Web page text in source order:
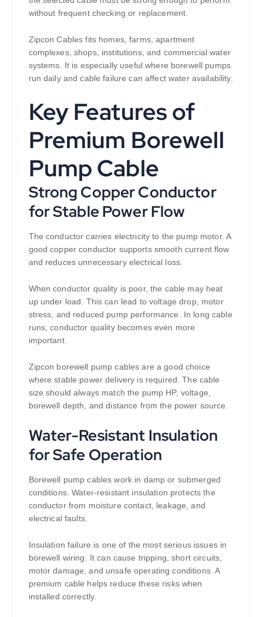
without frequent checking or replacement.
Zipcon Cables fits homes, farms, apartment
complexes, shops, institutions, and commercial water
systems. It is especially useful where borewell pumps
run daily and cable failure can affect water availability.
Key Features of
Premium Borewell
Pump Cable
Strong Copper Conductor
for Stable Power Flow
The conductor carries electricity to the pump motor. A
good copper conductor supports smooth current flow
and reduces unnecessary electrical loss.
When conductor quality is poor, the cable may heat
up under load. This can lead to voltage drop, motor
stress, and reduced pump performance. In long cable
runs, conductor quality becomes even more
important.
Zipcon borewell pump cables are a good choice
where stable power delivery is required. The cable
size should always match the pump HP, voltage,
borewell depth, and distance from the power source.
Water-Resistant Insulation
for Safe Operation
Borewell pump cables work in damp or submerged
conditions. Water-resistant insulation protects the
conductor from moisture contact, leakage, and
electrical faults.
Insulation failure is one of the most serious issues in
borewell wiring. It can cause tripping, short circuits,
motor damage, and unsafe operating conditions. A
premium cable helps reduce these risks when
installed correctly.